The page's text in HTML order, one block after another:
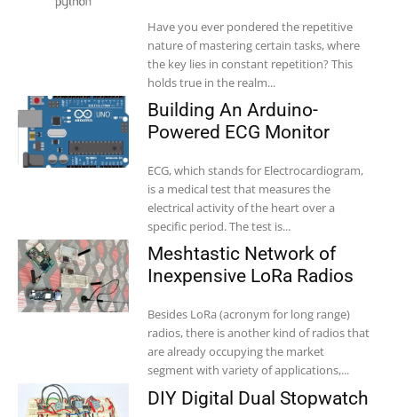
Have you ever pondered the repetitive
nature of mastering certain tasks, where
the key lies in constant repetition? This
holds true in the realm...
Building An Arduino-
Powered ECG Monitor
ECG, which stands for Electrocardiogram,
is a medical test that measures the
electrical activity of the heart over a
specific period. The test is...
Meshtastic Network of
Inexpensive LoRa Radios
Besides LoRa (acronym for long range)
radios, there is another kind of radios that
are already occupying the market
segment with variety of applications,...
DIY Digital Dual Stopwatch